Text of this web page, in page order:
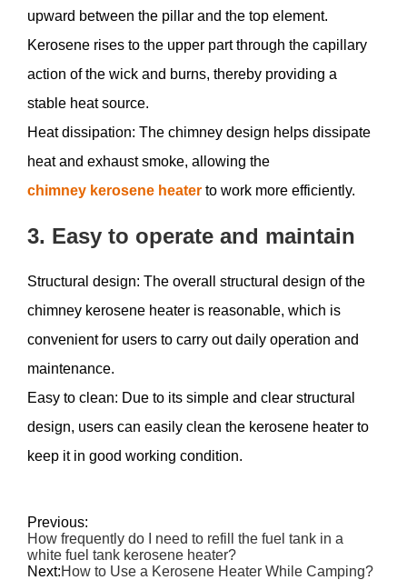
upward between the pillar and the top element.
Kerosene rises to the upper part through the capillary
action of the wick and burns, thereby providing a
stable heat source.
Heat dissipation: The chimney design helps dissipate
heat and exhaust smoke, allowing the
chimney kerosene heater to work more efficiently.
3. Easy to operate and maintain
Structural design: The overall structural design of the
chimney kerosene heater is reasonable, which is
convenient for users to carry out daily operation and
maintenance.
Easy to clean: Due to its simple and clear structural
design, users can easily clean the kerosene heater to
keep it in good working condition.
Previous:
How frequently do I need to refill the fuel tank in a
white fuel tank kerosene heater?
Next:How to Use a Kerosene Heater While Camping?